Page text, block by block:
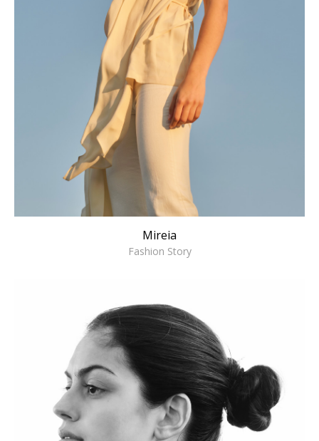
Mireia
Fashion Story